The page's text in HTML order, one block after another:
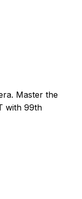
Master the
with 99th